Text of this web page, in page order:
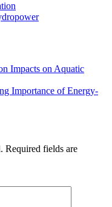
Impacts on Aquatic
Importance of Energy-
Required fields are